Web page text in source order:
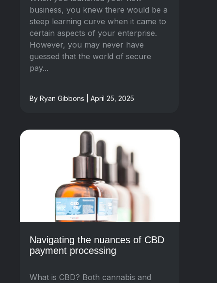
business, you knew there would be a
steep learning curve when it came to
certain aspects of your enterprise.
However, you may never have
guessed that the world of secure
pay...
By Ryan Gibbons | April 25, 2025
Navigating the nuances of CBD
payment processing
What is CBD? Both cannabis and